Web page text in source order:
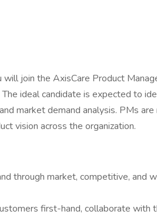
join the AxisCare Product
ideal candidate is expected to
market demand analysis. PMs
vision across the organization.
through market, competitive, and
first-hand, collaborate with